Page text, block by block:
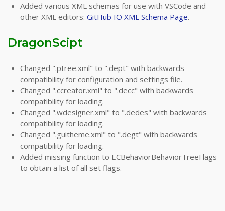
Added various XML schemas for use with VSCode and
other XML editors: GitHub IO XML Schema Page.
DragonScipt
Changed ".ptree.xml" to ".dept" with backwards
compatibility for configuration and settings file.
Changed ".ccreator.xml" to ".decc" with backwards
compatibility for loading.
Changed ".wdesigner.xml" to ".dedes" with backwards
compatibility for loading.
Changed ".guitheme.xml" to ".degt" with backwards
compatibility for loading.
Added missing function to ECBehaviorBehaviorTreeFlags
to obtain a list of all set flags.